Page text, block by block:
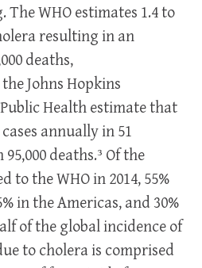
WHO estimates 1.4 to
resulting in an
deaths,
Johns Hopkins
Health estimate that
annually in 51
deaths.³ Of the
to the WHO in 2014, 55%
in the Americas, and 30%
of the global incidence of
to cholera is comprised